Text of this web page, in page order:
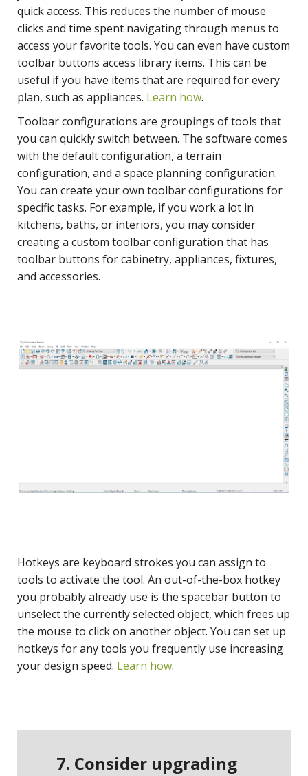
quick access. This reduces the number of mouse
clicks and time spent navigating through menus to
access your favorite tools. You can even have custom
toolbar buttons access library items. This can be
useful if you have items that are required for every
plan, such as appliances. Learn how.
Toolbar configurations are groupings of tools that
you can quickly switch between. The software comes
with the default configuration, a terrain
configuration, and a space planning configuration.
You can create your own toolbar configurations for
specific tasks. For example, if you work a lot in
kitchens, baths, or interiors, you may consider
creating a custom toolbar configuration that has
toolbar buttons for cabinetry, appliances, fixtures,
and accessories.
Hotkeys are keyboard strokes you can assign to
tools to activate the tool. An out-of-the-box hotkey
you probably already use is the spacebar button to
unselect the currently selected object, which frees up
the mouse to click on another object. You can set up
hotkeys for any tools you frequently use increasing
your design speed. Learn how.
7. Consider upgrading